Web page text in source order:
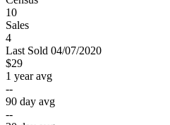
10
Sales
4
Last Sold 04/07/2020
$29
1 year avg
--
90 day avg
--